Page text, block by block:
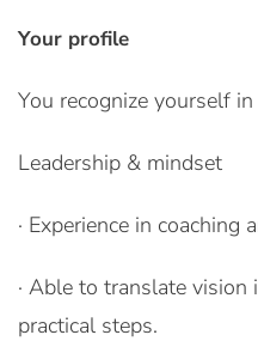
Your profile
You recognize yourself
Leadership & mindset
· Experience in coaching
· Able to translate vision
practical steps.